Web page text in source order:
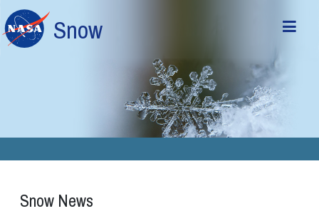
Skip to main content
Snow
Snow News